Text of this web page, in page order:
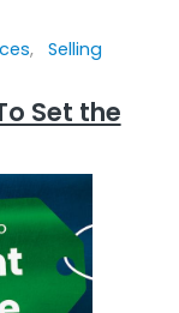
, Selling
Set the